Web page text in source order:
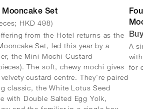
Mooncake Set
HKD 498)
from the Hotel returns as the
Set, led this year by a
the Mini Mochi Custard
The soft, chewy mochi gives
custard centre. They're paired
classic, the White Lotus Seed
with Double Salted Egg Yolk,
A
for